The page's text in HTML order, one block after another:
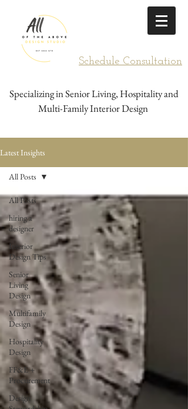
Schedule Consultation
Specializing in Senior Living, Hospitality and
Multi-Family Interior Design
Latest Insights
All Posts
hiring a
designer
Interior
Design Tips
Senior
Living
Design
Multifamily
Design
Hospitality
Design
FF&E +
Procurement
Design
All Posts